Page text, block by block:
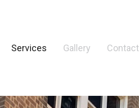
Services Gallery Contact